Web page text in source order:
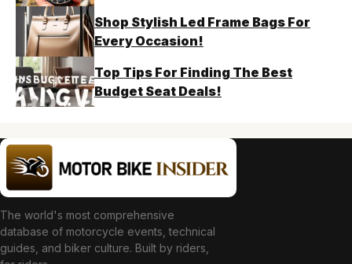
Shop Stylish Led Frame Bags For
Every Occasion!
Top Tips For Finding The Best
Budget Seat Deals!
The world's most comprehensive
database of motorcycle events, technical
guides, and biker culture. Built by riders,